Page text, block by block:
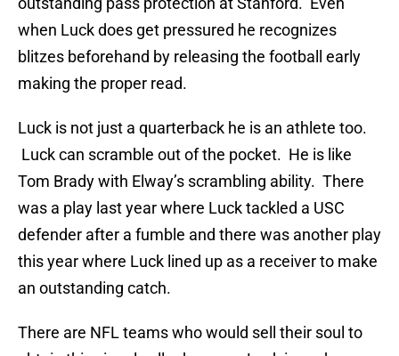
when Luck does get pressured he recognizes
blitzes beforehand by releasing the football early
making the proper read.
Luck is not just a quarterback he is an athlete too.
Luck can scramble out of the pocket. He is like
Tom Brady with Elway’s scrambling ability. There
was a play last year where Luck tackled a USC
defender after a fumble and there was another play
this year where Luck lined up as a receiver to make
an outstanding catch.
There are NFL teams who would sell their soul to